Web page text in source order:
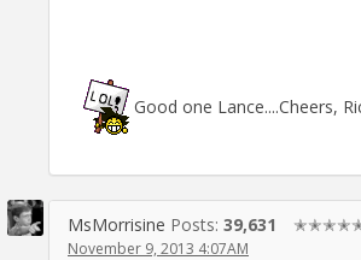
Good one Lance....Cheers,
MsMorrisine Posts: 39,631
November 9, 2013 4:07AM